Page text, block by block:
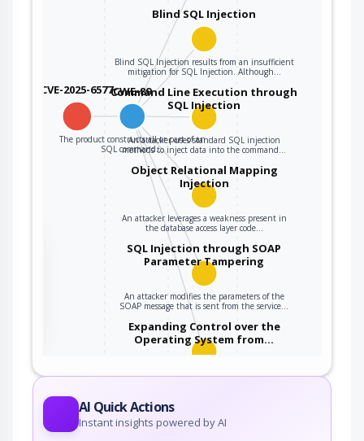
CVE-2025-6577CWE-89
The product constructs all or part of an
SQL command…
Blind SQL Injection
Blind SQL Injection results from an insufficient
mitigation for SQL Injection. Although…
Command Line Execution through
SQL Injection
An attacker uses standard SQL injection
methods to inject data into the command…
Object Relational Mapping
Injection
An attacker leverages a weakness present in
the database access layer code…
SQL Injection through SOAP
Parameter Tampering
An attacker modifies the parameters of the
SOAP message that is sent from the service…
Expanding Control over the
Operating System from…
An attacker is able to leverage access gained
AI Quick Actions
Instant insights powered by AI